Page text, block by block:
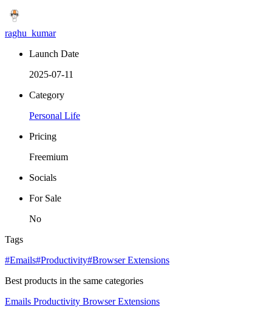
raghu_kumar
Launch Date
2025-07-11
Category
Personal Life
Pricing
Freemium
Socials
For Sale
No
Tags
#Emails#Productivity#Browser Extensions
Best products in the same categories
Emails Productivity Browser Extensions